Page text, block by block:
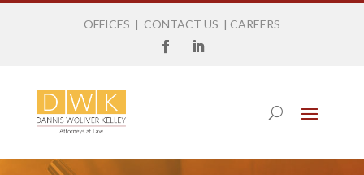
OFFICES | CONTACT US | CAREERS